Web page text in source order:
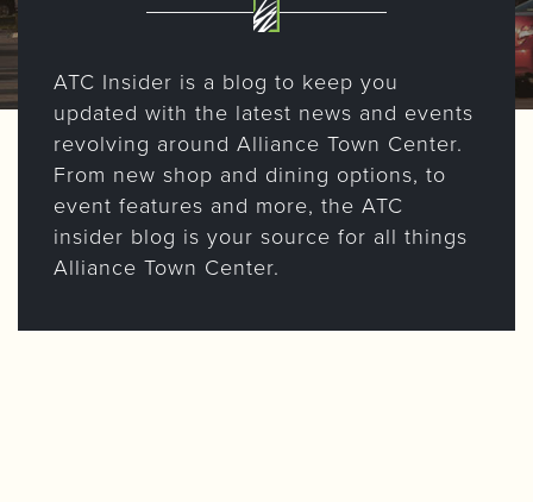
ATC Insider is a blog to keep you
updated with the latest news and events
revolving around Alliance Town Center.
From new shop and dining options, to
event features and more, the ATC
insider blog is your source for all things
Alliance Town Center.